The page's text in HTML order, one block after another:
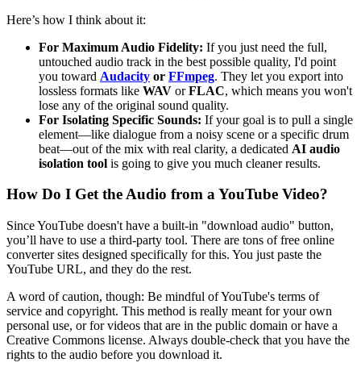
Here’s how I think about it:
For Maximum Audio Fidelity: If you just need the full,
untouched audio track in the best possible quality, I'd point
you toward Audacity or FFmpeg. They let you export into
lossless formats like WAV orFLAC, which means you won't
lose any of the original sound quality.
For Isolating Specific Sounds: If your goal is to pull a single
element—like dialogue from a noisy scene or a specific drum
beat—out of the mix with real clarity, a dedicated AI audio
isolation tool is going to give you much cleaner results.
How Do I Get the Audio from a YouTube Video?
Since YouTube doesn't have a built-in "download audio" button,
you’ll have to use a third-party tool. There are tons of free online
converter sites designed specifically for this. You just paste the
YouTube URL, and they do the rest.
A word of caution, though: Be mindful of YouTube's terms of
service and copyright. This method is really meant for your own
personal use, or for videos that are in the public domain or have a
Creative Commons license. Always double-check that you have the
rights to the audio before you download it.